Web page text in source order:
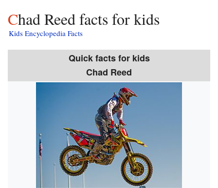
Chad Reed facts for kids
Kids Encyclopedia Facts
Quick facts for kids
Chad Reed